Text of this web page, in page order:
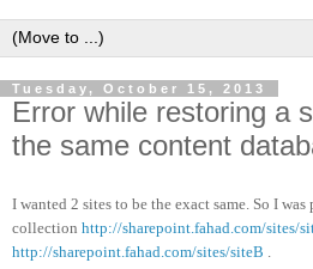
Tuesday, October 15, 2013
Error while restoring a
the same content
I wanted 2 sites to be the exact same. So I
collection http://sharepoint.fahad.com/sites/
http://sharepoint.fahad.com/sites/siteB